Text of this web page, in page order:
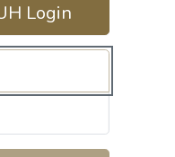
Login